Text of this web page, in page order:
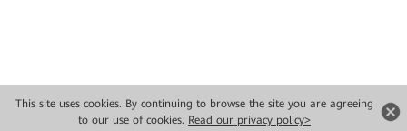
This site uses cookies. By continuing to browse the site you are agreeing
to our use of cookies. Read our privacy policy>
Copyright © 2026 Huawei Technologies Co., Ltd. All rights reserved.
Privacy
Terms of use